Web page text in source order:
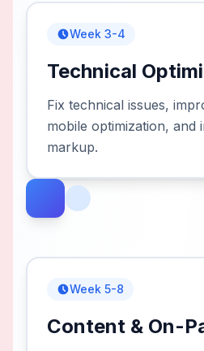
Week 3-4
Technical
Fix technical issues,
mobile optimization, and
markup.
Week 5-8
Content & On-